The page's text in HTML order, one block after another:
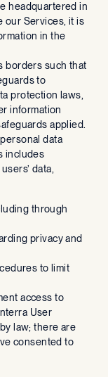
headquartered in
our Services, it is
in the
borders such that
to
protection laws,
information
applied.
data
includes
data,
through
privacy and
to limit
access to
User
law; there are
consented to